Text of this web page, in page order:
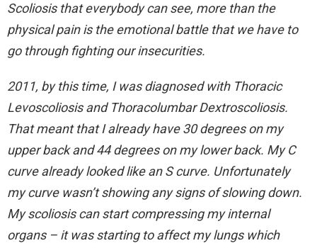
Scoliosis that everybody can see, more than the
physical pain is the emotional battle that we have to
go through fighting our insecurities.
2011, by this time, I was diagnosed with Thoracic
Levoscoliosis and Thoracolumbar Dextroscoliosis.
That meant that I already have 30 degrees on my
upper back and 44 degrees on my lower back. My C
curve already looked like an S curve. Unfortunately
my curve wasn’t showing any signs of slowing down.
My scoliosis can start compressing my internal
organs – it was starting to affect my lungs which